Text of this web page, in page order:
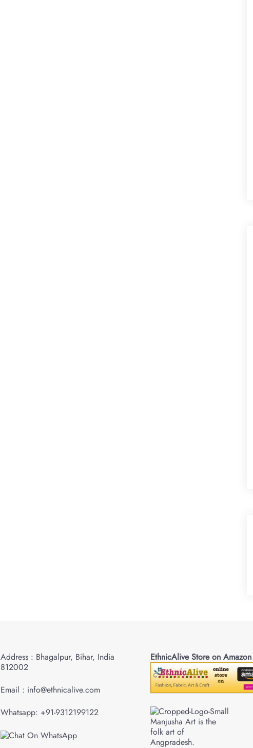
Address : Bhagalpur, Bihar, India
812002
Email : info@ethnicalive.com
Whatsapp: +91-9312199122
EthnicAlive Store on Amazon
Manjusha Art is the
folk art of
Angpradesh.